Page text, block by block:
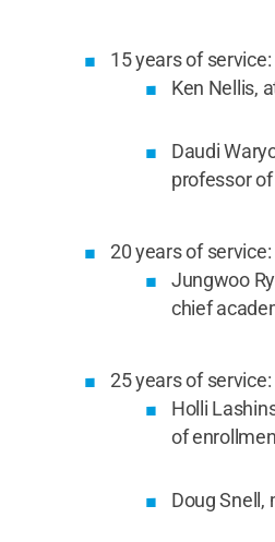
15 years of service:
Ken Nellis,
Daudi
professor
20 years of service:
Jungwoo
chief
25 years of service:
Holli
of
Doug